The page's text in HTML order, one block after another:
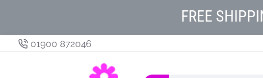
FREE
01900 872046